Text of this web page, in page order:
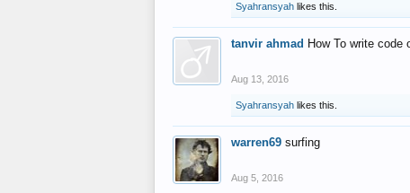
Syahransyah likes this.
tanvir ahmad How To write
Aug 13, 2016
Syahransyah likes this.
warren69 surfing
Aug 5, 2016